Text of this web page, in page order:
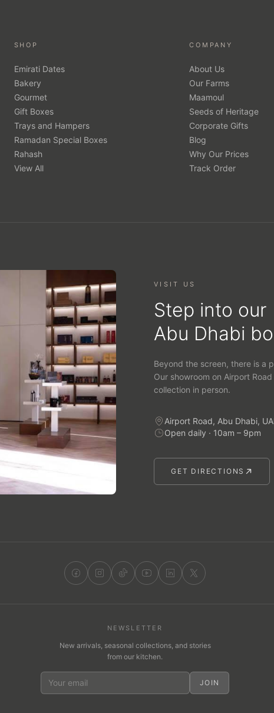
SHOP
Emirati Dates
Bakery
Gourmet
Gift Boxes
Trays and Hampers
Ramadan Special Boxes
Rahash
View All
COMPANY
About Us
Our Farms
Maamoul
Seeds of Heritage
Corporate Gifts
Blog
Why Our Prices
Track Order
VISIT US
Step into our
Abu Dhabi
Beyond the screen, there is a
Our showroom on Airport
collection in person.
Airport Road, Abu Dhabi,
Open daily · 10am – 9pm
GET DIRECTIONS
NEWSLETTER
New arrivals, seasonal collections, and stories
from our kitchen.
JOIN